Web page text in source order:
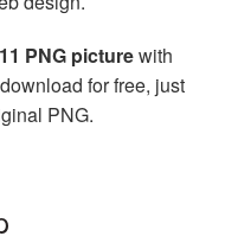
PNG picturewith
for free, just
PNG.